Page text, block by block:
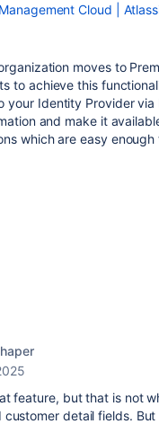
Cloud |
moves to
to achieve this
your Identity Provider via
and make it
which are easy enough
feature, but that is not
customer detail fields.